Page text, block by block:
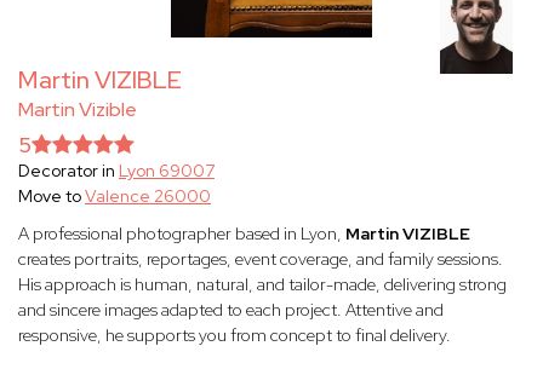
Martin VIZIBLE
Martin Vizible
5
Decorator in Lyon 69007
Move toValence 26000
A professional photographer based in Lyon, Martin VIZIBLE
creates portraits, reportages, event coverage, and family sessions.
His approach is human, natural, and tailor-made, delivering strong
and sincere images adapted to each project. Attentive and
responsive, he supports you from concept to final delivery.